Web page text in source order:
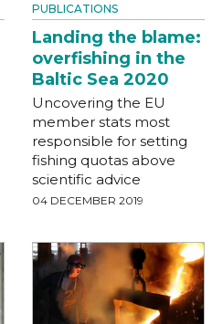
PUBLICATIONS
Landing the blame:
overfishing in the
Baltic Sea 2020
Uncovering the EU
member stats most
responsible for setting
fishing quotas above
scientific advice
04 DECEMBER 2019